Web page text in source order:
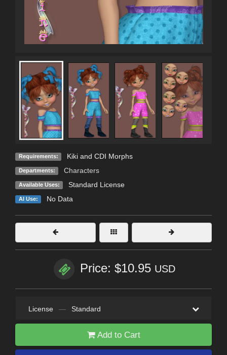
Requirements: Kiki and CDI Morphs
Departments: Characters
Available Uses: Standard License
AI Use: No Data
Price: $10.95 USD
License — Standard
Add to Cart